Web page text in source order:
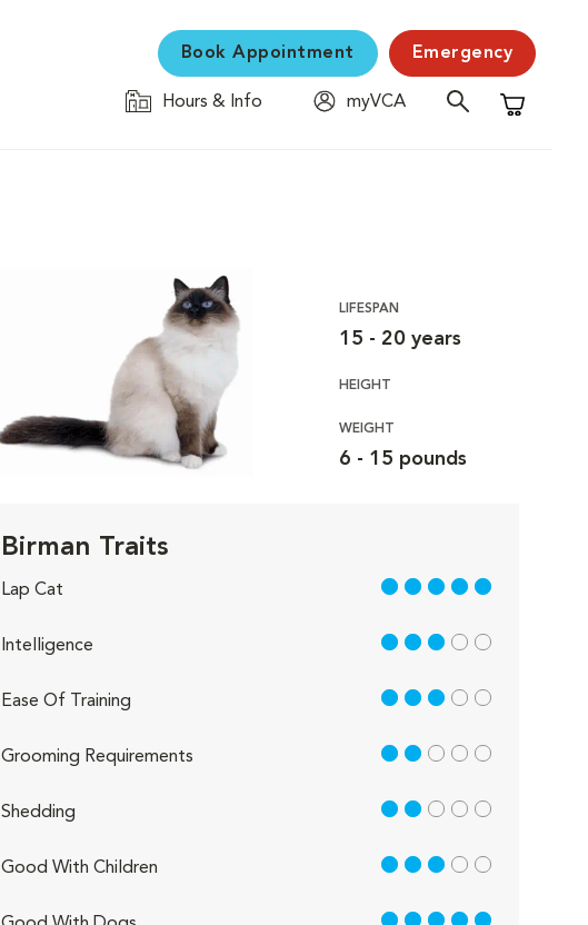
Book Appointment Emergency
Hours & Info
myVCA
Shopping
LIFESPAN
15 - 20 years
HEIGHT
WEIGHT
6 - 15 pounds
Birman Traits
Lap Cat 5 out of 5
Intelligence 3 out of 5
Ease Of Training 3 out of 5
Grooming Requirements 2 out of 5
Shedding 2 out of 5
Good With Children 3 out of 5